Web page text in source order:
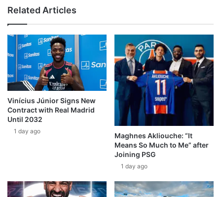
Related Articles
Vinícius Júnior Signs New
Contract with Real Madrid
Until 2032
1 day ago
Maghnes Akliouche: “It
Means So Much to Me” after
Joining PSG
1 day ago